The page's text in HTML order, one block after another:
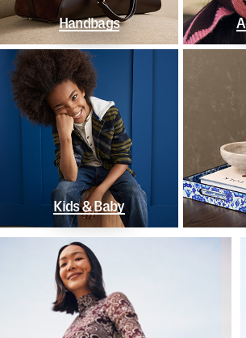
Handbags
Kids & Baby